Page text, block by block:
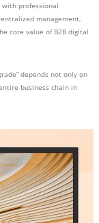
professional
management,
core value of B2B digital
depends not only on
business chain in